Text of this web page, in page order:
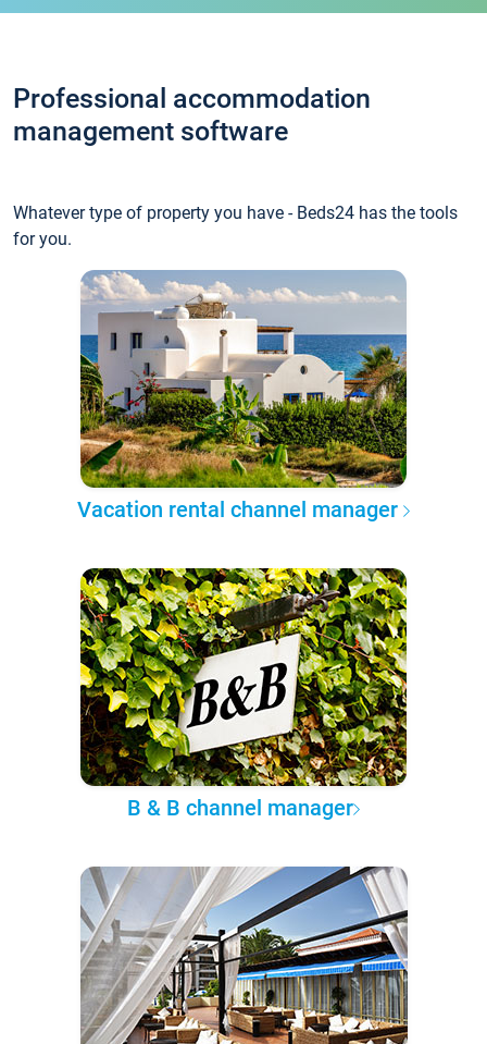
Professional accommodation
management software
Whatever type of property you have - Beds24 has the tools
for you.
Vacation rental channel manager
B & B channel manager